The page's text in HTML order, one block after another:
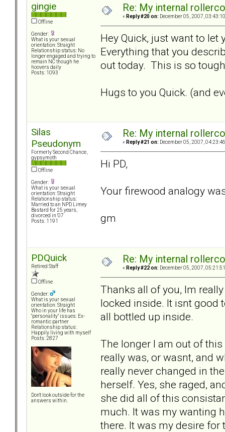
gingie
Offline
Gender:
What is your sexual
orientation: Straight
Relationship status: No
longer engaged and trying to
remain NC though he
hoovers daily
Posts: 1093
Re: My internal
« Reply #20 on: December 05, 2007,
Hey Quick, just want to let
Everything that you
out today. This is so
Hugs to you Quick. (and
Silas
Pseudonym
Formerly Second Chance,
gypsymoth
Offline
Gender:
What is your sexual
orientation: Straight
Relationship status:
Married to an NPD Limey
Bastard for 25 years,
divorced in '07
Posts: 1191
Re: My internal
« Reply #21 on: December 05, 2007,
Hi PD,
Your firewood analogy
gm
PDQuick
Retired Staff
Offline
Gender:
What is your sexual
orientation: Straight
Who in your life has
"personality" issues: Ex-
romantic partner
Relationship status:
Happily living with myself
Posts: 2827
Don't look outside for the
answers within.
Re: My internal
« Reply #22 on: December 05, 2007,
Thanks all of you, Im
locked inside. It isnt good
all bottled up inside.
The longer I am out of
really was, or wasnt, and
really never changed in
herself. Yes, she raged,
she did all of this
much. It was my wanting
there. It was my desire